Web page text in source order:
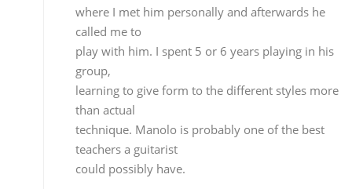
than actual
technique. Manolo is probably one of the best
teachers a guitarist
could possibly have.
Where do you feel the most comfortable,
accompanying, playing solo or composing?
I’m comfortable with all three, but right now
solo is more important for me, when you play for
singing you’re